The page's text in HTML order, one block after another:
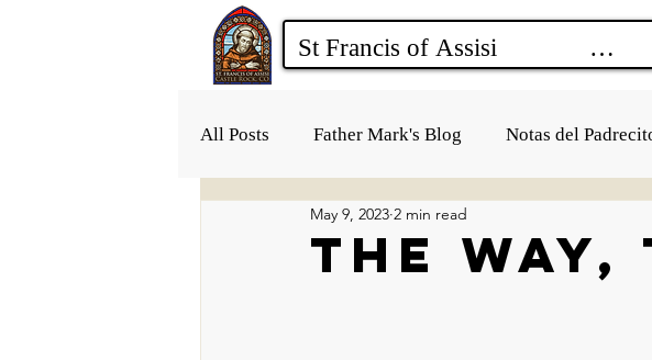
All Posts Father Mark's Blog Notas del
The
May 9, 2023 2 min read